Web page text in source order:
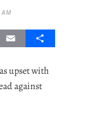
Email Share
upset with
against